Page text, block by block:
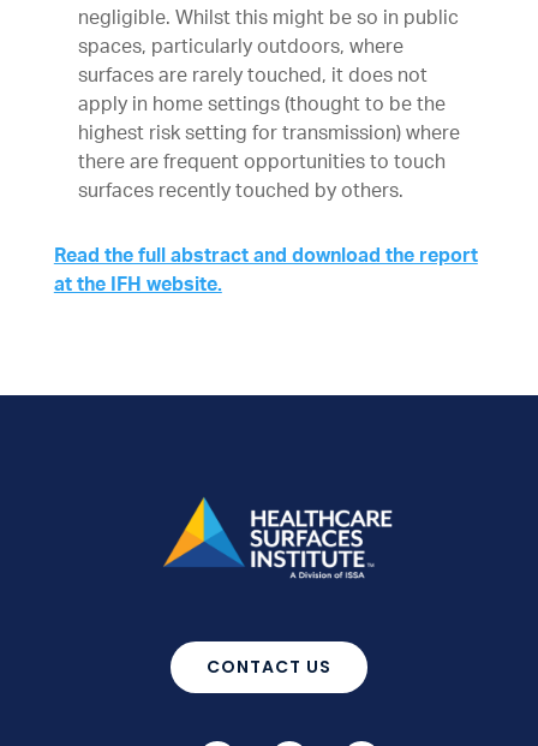
negligible. Whilst this might be so in public
spaces, particularly outdoors, where
surfaces are rarely touched, it does not
apply in home settings (thought to be the
highest risk setting for transmission) where
there are frequent opportunities to touch
surfaces recently touched by others.
Read the full abstract and download the report
at the IFH website.
CONTACT US